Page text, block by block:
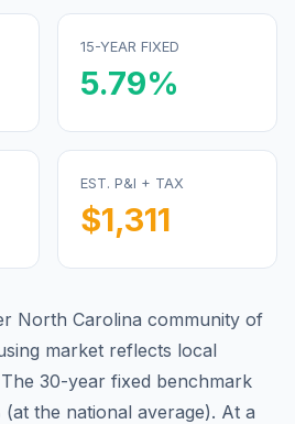
15-YEAR FIXED
5.79%
EST. P&I + TAX
$1,311
North Carolina community of
market reflects local
The 30-year fixed benchmark
(at the national average). At a